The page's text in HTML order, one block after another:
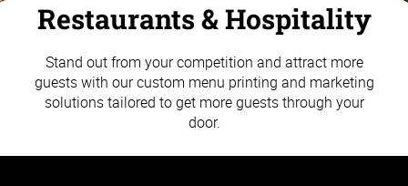
Restaurants & Hospitality
Stand out from your competition and attract more
guests with our custom menu printing and marketing
solutions tailored to get more guests through your
door.